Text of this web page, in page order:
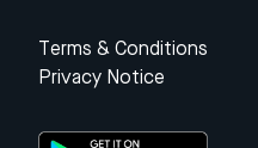
Terms & Conditions
Privacy Notice